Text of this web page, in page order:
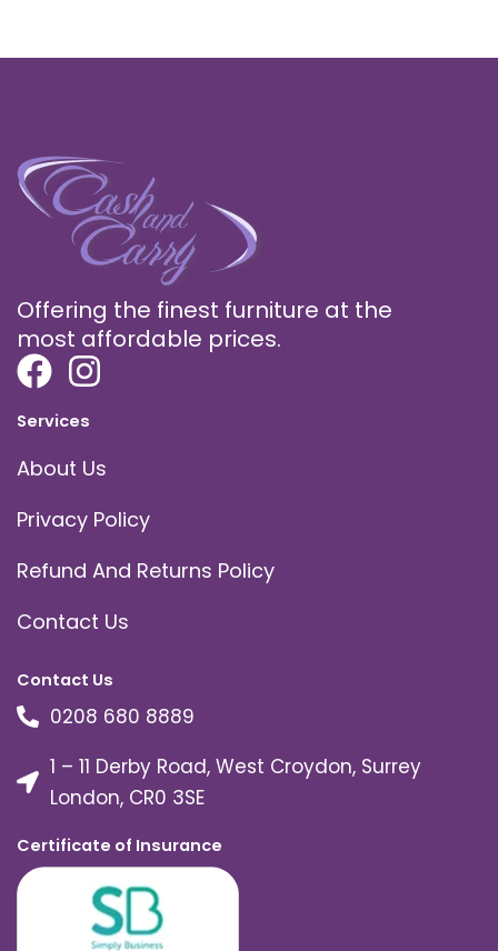
Offering the finest furniture at the
most affordable prices.
Services
About Us
Privacy Policy
Refund And Returns Policy
Contact Us
Contact Us
0208 680 8889
1 – 11 Derby Road, West Croydon, Surrey
London, CR0 3SE
Certificate of Insurance